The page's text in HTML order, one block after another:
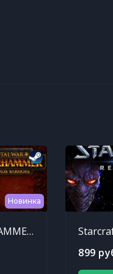
Новинка
Total War: WARHAMMER - Chaos Warriors Race Pack
899